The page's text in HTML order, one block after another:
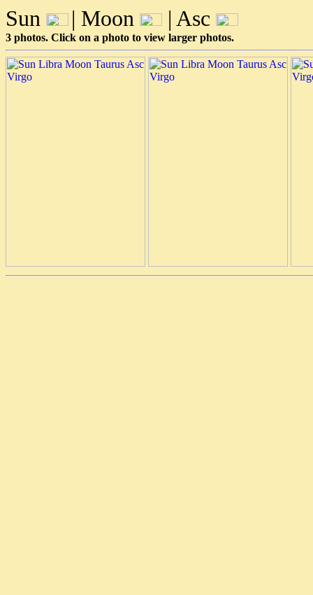
Sun | Moon | Asc
3 photos. Click on a photo to view larger photos.